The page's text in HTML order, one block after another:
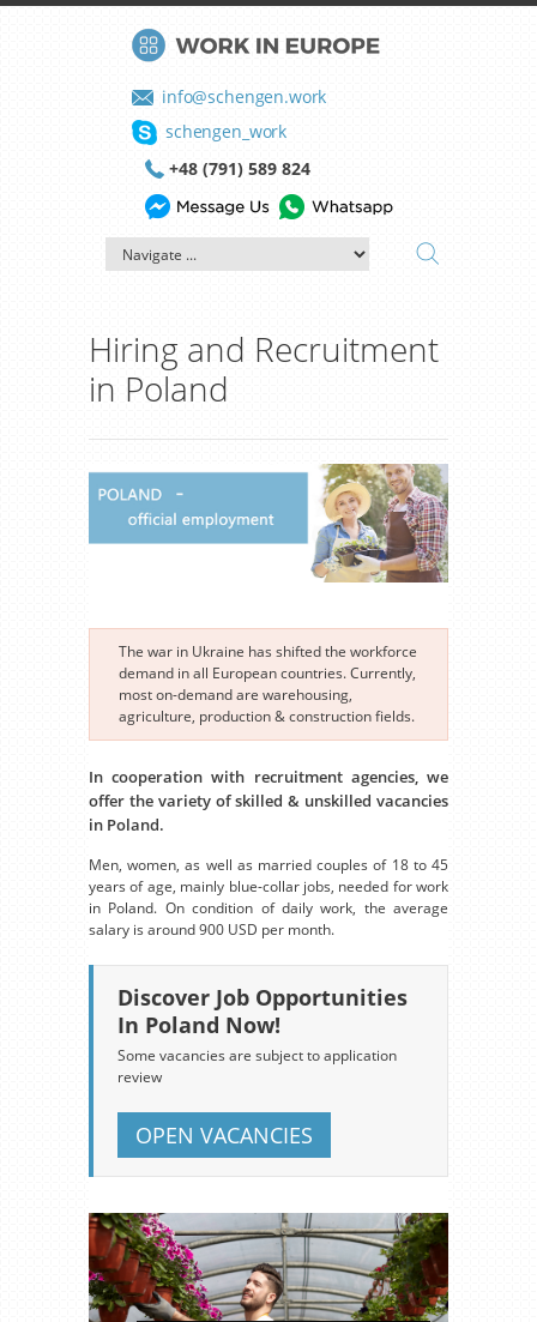
info@schengen.work
schengen_work
+48 (791) 589 824
Hiring and Recruitment
in Poland
The war in Ukraine has shifted the workforce
demand in all European countries. Currently,
most on-demand are warehousing,
agriculture, production & construction fields.
In cooperation with recruitment agencies, we
offer the variety of skilled & unskilled vacancies
in Poland.
Men, women, as well as married couples of 18 to 45
years of age, mainly blue-collar jobs, needed for work
in Poland. On condition of daily work, the average
salary is around 900 USD per month.
Discover Job Opportunities
In Poland Now!
Some vacancies are subject to application
review
OPEN VACANCIES